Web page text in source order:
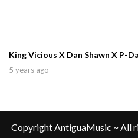
King Vicious X Dan Shawn X P-
5 years ago
Copyright AntiguaMusic ~ All